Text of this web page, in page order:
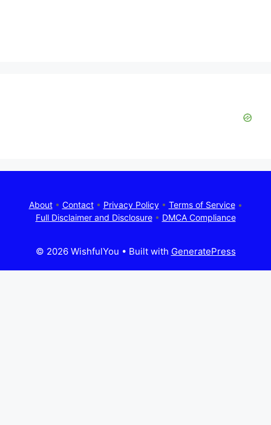
About• Contact• Privacy Policy• Terms of Service•
Full Disclaimer and Disclosure• DMCA Compliance
© 2026 WishfulYou • Built with GeneratePress